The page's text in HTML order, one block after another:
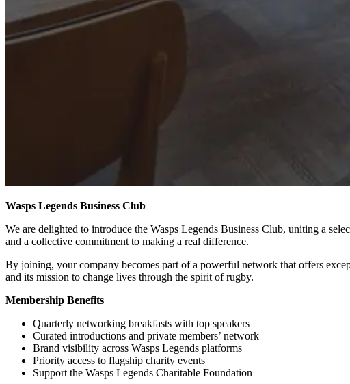
Wasps Legends Business Club
We are delighted to introduce the Wasps Legends Business Club, uniting a
and a collective commitment to making a real difference.
By joining, your company becomes part of a powerful network that offers
and its mission to change lives through the spirit of rugby.
Membership Benefits
Quarterly networking breakfasts with top speakers
Curated introductions and private members’ network
Brand visibility across Wasps Legends platforms
Priority access to flagship charity events
Support the Wasps Legends Charitable Foundation